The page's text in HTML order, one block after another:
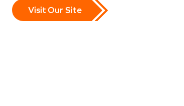
Visit Our Site